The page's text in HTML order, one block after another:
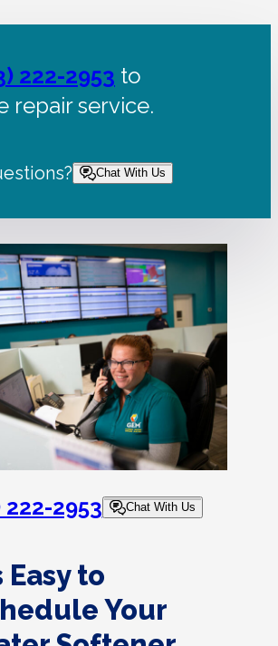
222-2953 to
repair service.
Chat With Us
222-2953 Chat With Us
Easy to
Your